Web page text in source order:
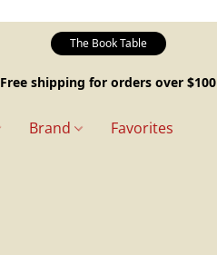
The Book Table
Free shipping for orders over $100
Brand Favorites